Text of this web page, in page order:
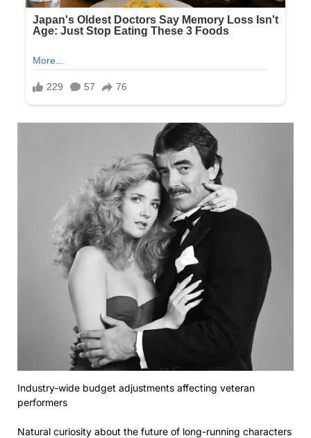
Industry-wide budget adjustments affecting veteran
performers
Natural curiosity about the future of long-running characters